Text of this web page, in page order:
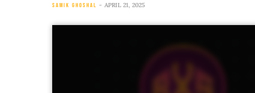
SAMIK GHOSHAL APRIL 21, 2025